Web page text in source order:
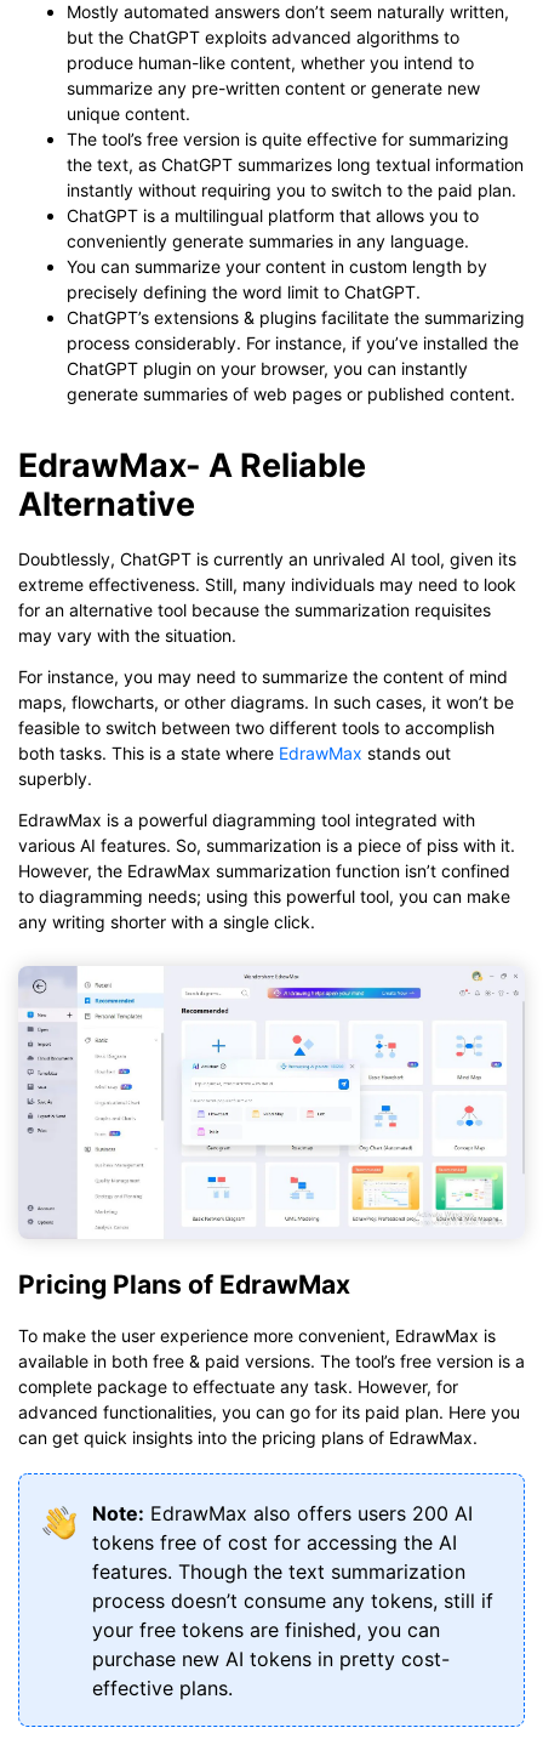
Mostly automated answers don’t seem naturally written,
but the ChatGPT exploits advanced algorithms to
produce human-like content, whether you intend to
summarize any pre-written content or generate new
unique content.
The tool’s free version is quite effective for summarizing
the text, as ChatGPT summarizes long textual information
instantly without requiring you to switch to the paid plan.
ChatGPT is a multilingual platform that allows you to
conveniently generate summaries in any language.
You can summarize your content in custom length by
precisely defining the word limit to ChatGPT.
ChatGPT’s extensions & plugins facilitate the summarizing
process considerably. For instance, if you’ve installed the
ChatGPT plugin on your browser, you can instantly
generate summaries of web pages or published content.
EdrawMax- A Reliable
Alternative
Doubtlessly, ChatGPT is currently an unrivaled AI tool, given its
extreme effectiveness. Still, many individuals may need to look
for an alternative tool because the summarization requisites
may vary with the situation.
For instance, you may need to summarize the content of mind
maps, flowcharts, or other diagrams. In such cases, it won’t be
feasible to switch between two different tools to accomplish
both tasks. This is a state where EdrawMax stands out
superbly.
EdrawMax is a powerful diagramming tool integrated with
various AI features. So, summarization is a piece of piss with it.
However, the EdrawMax summarization function isn’t confined
to diagramming needs; using this powerful tool, you can make
any writing shorter with a single click.
Pricing Plans of EdrawMax
To make the user experience more convenient, EdrawMax is
available in both free & paid versions. The tool’s free version is a
complete package to effectuate any task. However, for
advanced functionalities, you can go for its paid plan. Here you
can get quick insights into the pricing plans of EdrawMax.
Note: EdrawMax also offers users 200 AI
tokens free of cost for accessing the AI
features. Though the text summarization
process doesn’t consume any tokens, still if
your free tokens are finished, you can
purchase new AI tokens in pretty cost-
effective plans.